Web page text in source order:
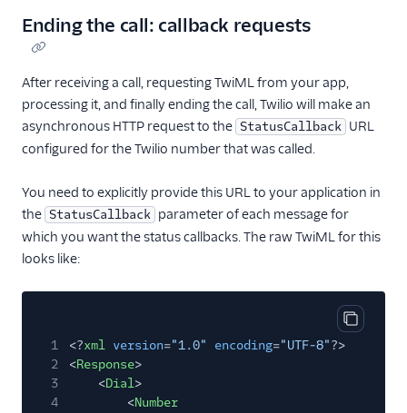
Ending the call: callback requests
After receiving a call, requesting TwiML from your app,
processing it, and finally ending the call, Twilio will make an
asynchronous HTTP request to the StatusCallback URL
configured for the Twilio number that was called.
You need to explicitly provide this URL to your application in
the StatusCallback parameter of each message for
which you want the status callbacks. The raw TwiML for this
looks like:
Copy
1 <?xml version="1.0" encoding="UTF-8"?>
2
<Response>
3
<Dial>
4
<Number